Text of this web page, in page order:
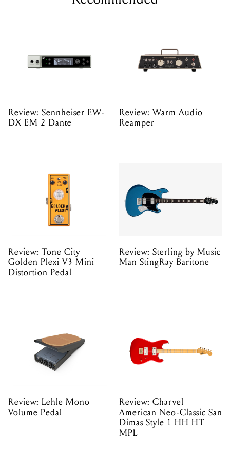
Review: Sennheiser EW-
DX EM 2 Dante
Review: Warm Audio
Reamper
Review: Tone City
Golden Plexi V3 Mini
Distortion Pedal
Review: Sterling by Music
Man StingRay Baritone
Review: Lehle Mono
Volume Pedal
Review: Charvel
American Neo-Classic San
Dimas Style 1 HH HT
MPL